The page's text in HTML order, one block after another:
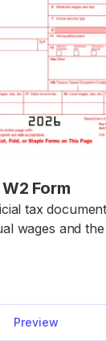
W2 Form
tax
wages and
complete
accurately.
Preview